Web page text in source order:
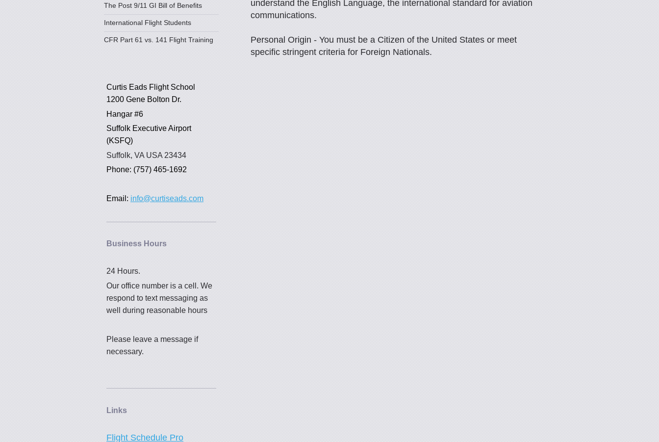
understand the English Language, the international standard for aviation
communications.
Personal Origin - You must be a Citizen of the United States or meet
specific stringent criteria for Foreign Nationals.
The Post 9/11 GI Bill of Benefits
International Flight Students
CFR Part 61 vs. 141 Flight Training
Curtis Eads Flight School
1200 Gene Bolton Dr.
Hangar #6
Suffolk Executive Airport
(KSFQ)
Suffolk, VA USA 23434
Phone: (757) 465-1692
Email: info@curtiseads.com
Business Hours
24 Hours.
Our office number is a cell. We
respond to text messaging as
well during reasonable hours
Please leave a message if
necessary.
Links
Flight Schedule Pro